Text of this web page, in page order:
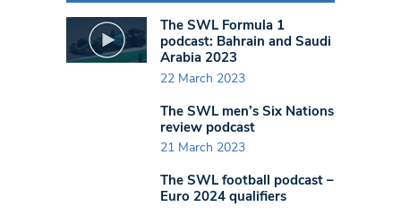
The SWL Formula 1
podcast: Bahrain and Saudi
Arabia 2023
22 March 2023
The SWL men’s Six Nations
review podcast
21 March 2023
The SWL football podcast –
Euro 2024 qualifiers